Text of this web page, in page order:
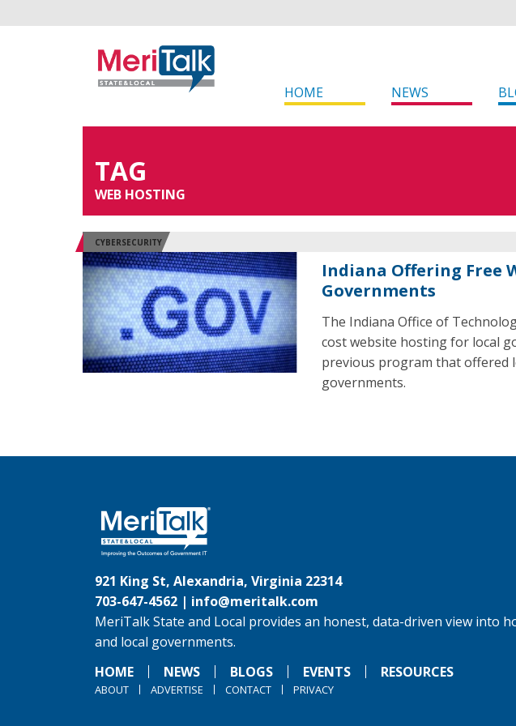
HOME NEWS
TAG
WEB HOSTING
CYBERSECURITY
Indiana Offering Free
Governments
The Indiana Office of
cost website hosting for local
previous program that offered
governments.
921 King St, Alexandria, Virginia 22314
703-647-4562 | info@meritalk.com
MeriTalk State and Local provides an honest, data-driven view into
and local governments.
HOME
NEWS BLOGS EVENTS RESOURCES
ABOUT ADVERTISE CONTACT PRIVACY